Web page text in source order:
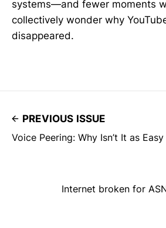
systems—and fewer moments
collectively wonder why
disappeared.
PREVIOUS ISSUE
Voice Peering: Why Isn’t It as
Internet broken for